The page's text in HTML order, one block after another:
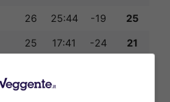
26 25:44 -19 25
25 17:41 -24 21
25 24:65